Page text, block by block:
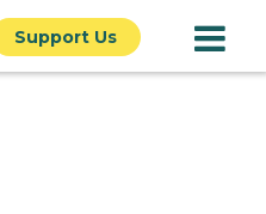
Support Us